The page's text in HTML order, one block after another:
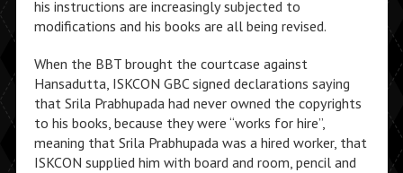
his instructions are increasingly subjected to
modifications and his books are all being revised.
When the BBT brought the courtcase against
Hansadutta, ISKCON GBC signed declarations saying
that Srila Prabhupada had never owned the copyrights
to his books, because they were “works for hire”,
meaning that Srila Prabhupada was a hired worker, that
ISKCON supplied him with board and room, pencil and